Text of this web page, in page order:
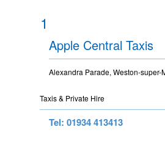
1
Apple Central Taxis
Alexandra Parade, Weston-super-
Taxis & Private Hire
Tel: 01934 413413